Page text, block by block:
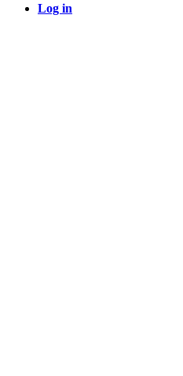
Log in